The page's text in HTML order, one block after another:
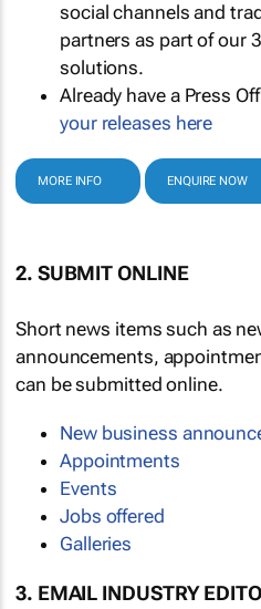
social channels and
partners as part of our
solutions.
Already have a Press
your releases here
MORE INFO ENQUIRE NOW
2. SUBMIT ONLINE
Short news items such as
announcements,
can be submitted online.
New business
Appointments
Events
Jobs offered
Galleries
3. EMAIL INDUSTRY